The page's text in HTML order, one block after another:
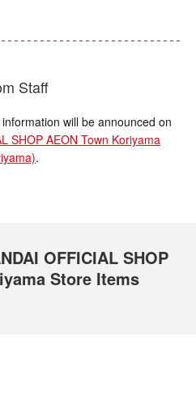
Staff
will be announced on
SHOP AEON Town Koriyama
.
OFFICIAL SHOP
Store Items